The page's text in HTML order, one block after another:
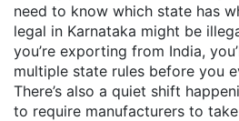
need to know which state has
legal in Karnataka might be
you’re exporting from India,
multiple state rules before you
There’s also a quiet shift
to require manufacturers to